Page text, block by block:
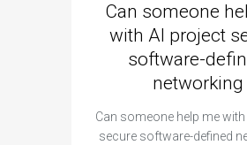
Can someone
with AI project
software-
networking
Can someone help me
secure software-defined